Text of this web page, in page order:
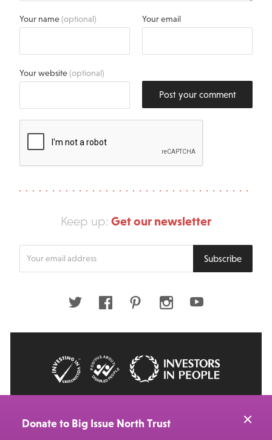
Your name(optional) Your email
Your website(optional)
Post your comment
Keep up: Get our newsletter
Subscribe
Twitter FacebookPinterestInstagramYoutube
Donate to Big Issue North Trust